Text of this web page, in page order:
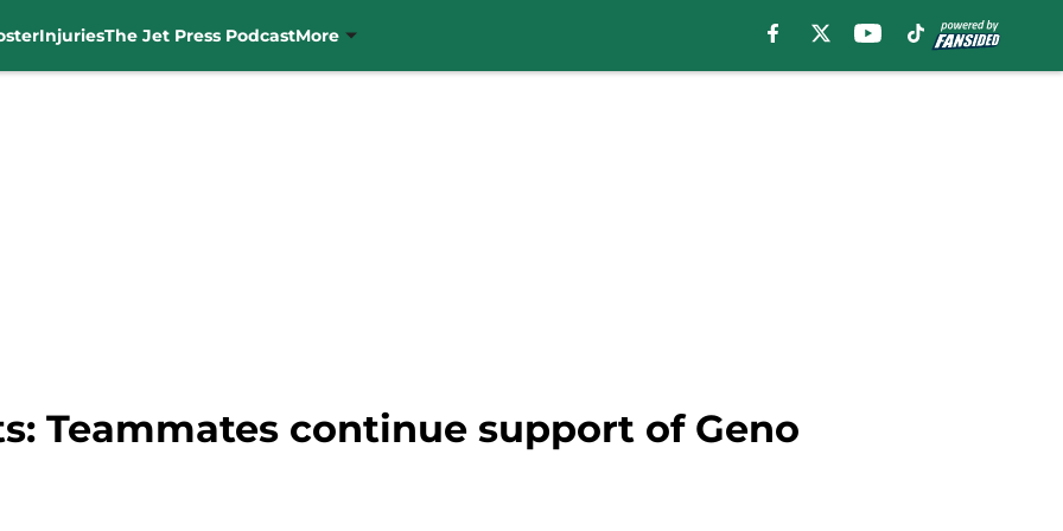
InjuriesThe Jet Press PodcastMore
Teammates continue support of Geno